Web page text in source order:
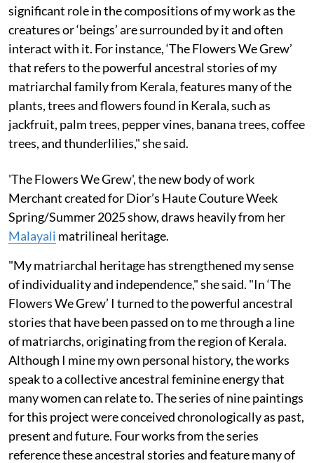
significant role in the compositions of my work as the
creatures or ‘beings’ are surrounded by it and often
interact with it. For instance, ‘The Flowers We Grew’
that refers to the powerful ancestral stories of my
matriarchal family from Kerala, features many of the
plants, trees and flowers found in Kerala, such as
jackfruit, palm trees, pepper vines, banana trees, coffee
trees, and thunderlilies," she said.
'The Flowers We Grew', the new body of work
Merchant created for Dior’s Haute Couture Week
Spring/Summer 2025 show, draws heavily from her
Malayali matrilineal heritage.
"My matriarchal heritage has strengthened my sense
of individuality and independence," she said. "In ‘The
Flowers We Grew’ I turned to the powerful ancestral
stories that have been passed on to me through a line
of matriarchs, originating from the region of Kerala.
Although I mine my own personal history, the works
speak to a collective ancestral feminine energy that
many women can relate to. The series of nine paintings
for this project were conceived chronologically as past,
present and future. Four works from the series
reference these ancestral stories and feature many of